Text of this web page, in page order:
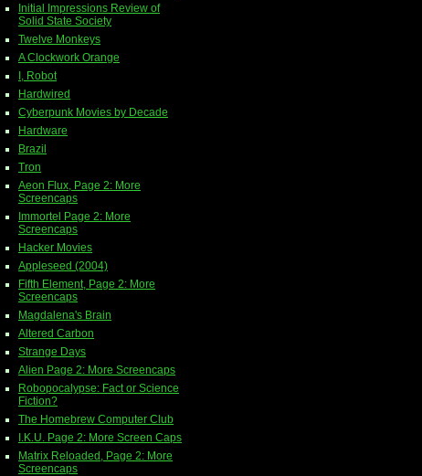
Initial Impressions Review of
Solid State Society
Twelve Monkeys
A Clockwork Orange
I, Robot
Hardwired
Cyberpunk Movies by Decade
Hardware
Brazil
Tron
Aeon Flux, Page 2: More
Screencaps
Immortel Page 2: More
Screencaps
Hacker Movies
Appleseed (2004)
Fifth Element, Page 2: More
Screencaps
Magdalena's Brain
Altered Carbon
Strange Days
Alien Page 2: More Screencaps
Robopocalypse: Fact or Science
Fiction?
The Homebrew Computer Club
I.K.U. Page 2: More Screen Caps
Matrix Reloaded, Page 2: More
Screencaps